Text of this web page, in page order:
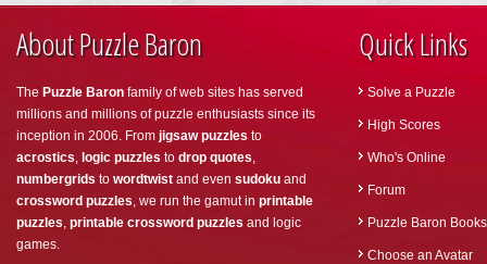
About Puzzle Baron
The Puzzle Baron family of web sites has served
millions and millions of puzzle enthusiasts since its
inception in 2006. From jigsaw puzzles to
acrostics, logic puzzles to drop quotes,
numbergrids to wordtwist and even sudoku and
crossword puzzles, we run the gamut in printable
puzzles, printable crossword puzzles and logic
games.
Quick Links
Solve a Puzzle
High Scores
Who's Online
Forum
Puzzle Baron Books
Choose an Avatar